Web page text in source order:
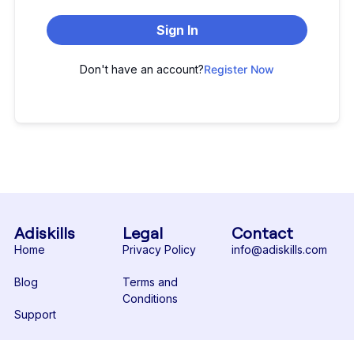
Sign In
Don't have an account?Register Now
Adiskills
Home
Blog
Support
Legal
Privacy Policy
Terms and
Conditions
Contact
info@adiskills.com